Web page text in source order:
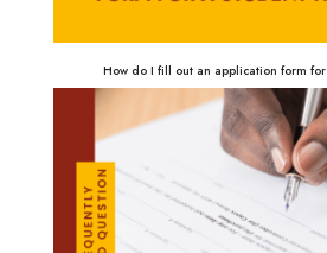
How do I fill out an application form